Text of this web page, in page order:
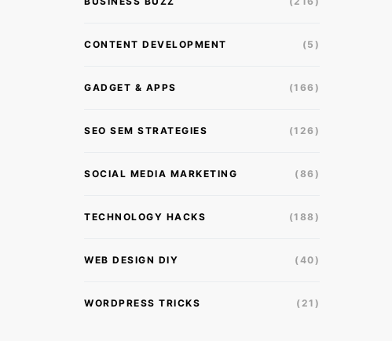
CONTENT DEVELOPMENT (5)
GADGET & APPS (166)
SEO SEM STRATEGIES (126)
SOCIAL MEDIA MARKETING (86)
TECHNOLOGY HACKS (188)
WEB DESIGN DIY (40)
WORDPRESS TRICKS (21)